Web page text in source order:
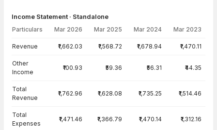
Income Statement · Standalone
Particulars Mar 2026 Mar 2025 Mar 2024 Mar 2023
Revenue ₹1,662.03 ₹1,568.72 ₹1,678.94 ₹1,470.11
Other
Income
₹100.93 ₹59.36 ₹56.31 ₹44.35
Total
Revenue
₹1,762.96 ₹1,628.08 ₹1,735.25 ₹1,514.46
Total
Expenses
₹1,471.46 ₹1,366.79 ₹1,470.14 ₹1,312.16